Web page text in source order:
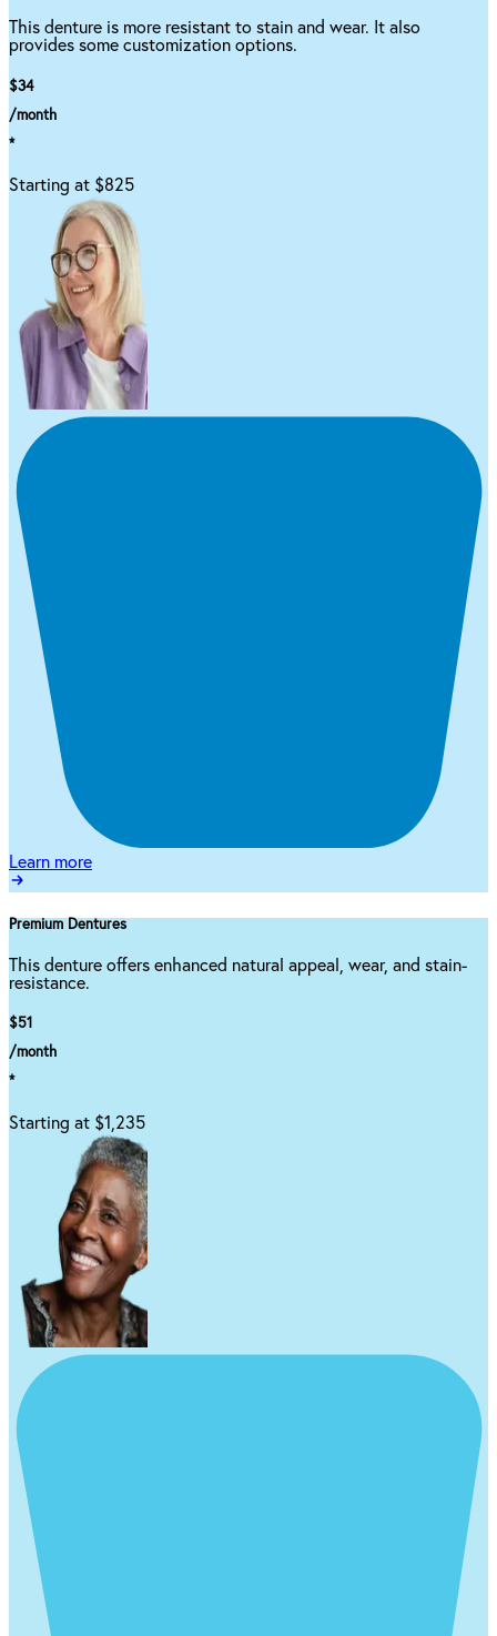
This denture is more resistant to stain and wear. It also
provides some customization options.
$34
/month
*
Starting at $825
Learn more
Premium Dentures
This denture offers enhanced natural appeal, wear, and stain-
resistance.
$51
/month
*
Starting at $1,235